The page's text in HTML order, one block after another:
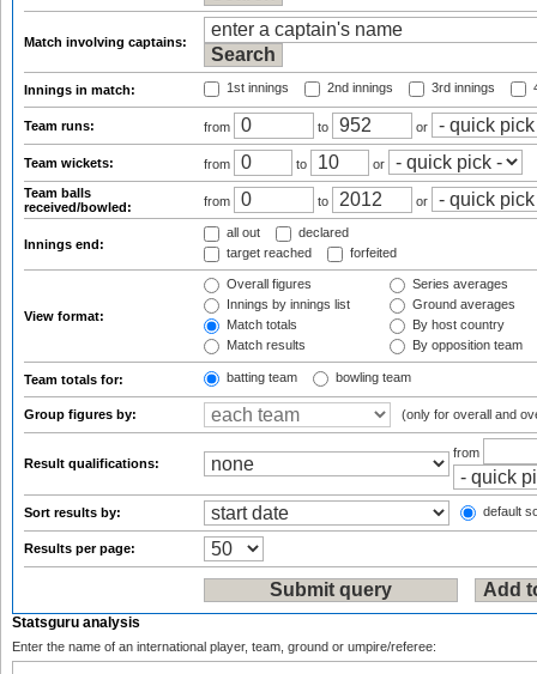
Match involving captains:
Innings in match: 1st innings 2nd innings 3rd innings
Team runs: from to or
Team wickets: from to
or
Team balls
received/bowled:
from to or
Innings end:
all out
declared
target reached
forfeited
View format:
Overall figures
Innings by innings list
Match totals
Match results
Series averages
Ground averages
By host country
By opposition team
Team totals for: batting team bowling team
Group figures by: (only for overall and
Result qualifications:
from
Sort results by: default
Results per page:
Statsguru analysis
Enter the name of an international player, team, ground or umpire/referee: